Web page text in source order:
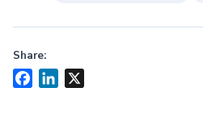
Share:
FacebookLinkedIn